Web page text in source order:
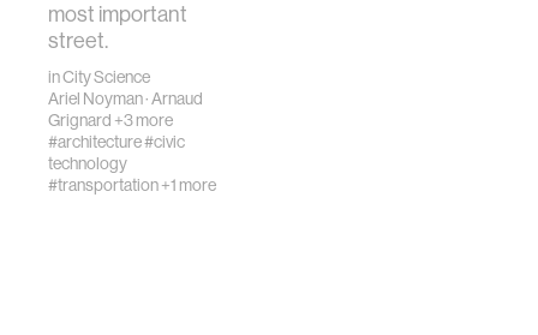
most important
street.
inCity Science
Ariel Noyman·Arnaud
Grignard +3 more
#architecture#civic
technology
#transportation+1 more